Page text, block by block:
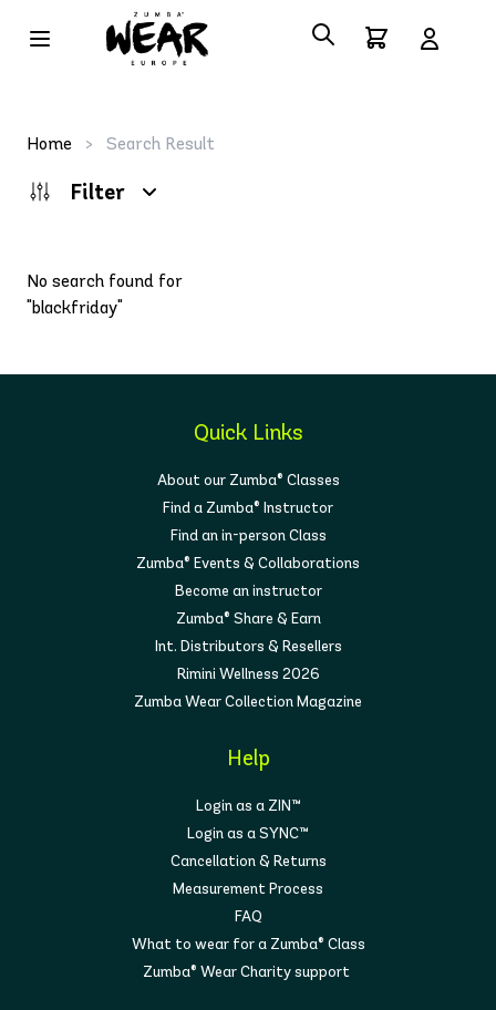
Home > Search Result
Filter
No search found for
"blackfriday"
Quick Links
About our Zumba® Classes
Find a Zumba® Instructor
Find an in-person Class
Zumba® Events & Collaborations
Become an instructor
Zumba® Share & Earn
Int. Distributors & Resellers
Rimini Wellness 2026
Zumba Wear Collection Magazine
Help
Login as a ZIN™
Login as a SYNC™
Cancellation & Returns
Measurement Process
FAQ
What to wear for a Zumba® Class
Zumba® Wear Charity support